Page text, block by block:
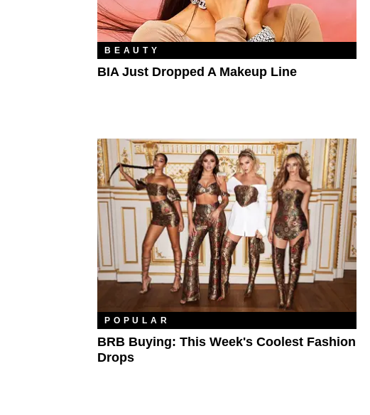
BEAUTY
BIA Just Dropped A Makeup Line
POPULAR
BRB Buying: This Week's Coolest Fashion
Drops